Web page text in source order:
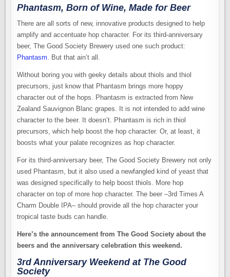
Phantasm, Born of Wine, Made for Beer
There are all sorts of new, innovative products designed to help
amplify and accentuate hop character. For its third-anniversary
beer, The Good Society Brewery used one such product:
Phantasm . But that ain’t all.
Without boring you with geeky details about thiols and thiol
precursors, just know that Phantasm brings more hoppy
character out of the hops. Phantasm is extracted from New
Zealand Sauvignon Blanc grapes. It is not intended to add wine
character to the beer. It doesn’t. Phantasm is rich in thiol
precursors, which help boost the hop character. Or, at least, it
boosts what your palate recognizes as hop character.
For its third-anniversary beer, The Good Society Brewery not only
used Phantasm, but it also used a newfangled kind of yeast that
was designed specifically to help boost thiols. More hop
character on top of more hop character. The beer –3rd Times A
Charm Double IPA– should provide all the hop character your
tropical taste buds can handle.
Here’s the announcement from The Good Society about the
beers and the anniversary celebration this weekend.
3rd Anniversary Weekend at The Good
Society